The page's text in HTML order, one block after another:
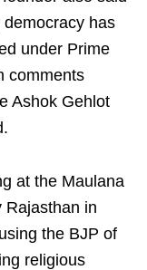
has
under Prime
comments
Ashok Gehlot
at the Maulana
Rajasthan in
the BJP of
religious